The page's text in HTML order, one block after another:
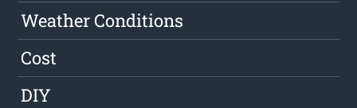
Weather Conditions
Cost
DIY